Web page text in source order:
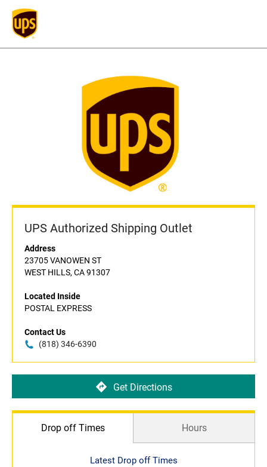
UPS Authorized Shipping Outlet
Address
23705 VANOWEN ST
WEST HILLS, CA 91307
Located Inside
POSTAL EXPRESS
Contact Us
(818) 346-6390
Get Directions
Drop off Times Hours
Latest Drop off Times